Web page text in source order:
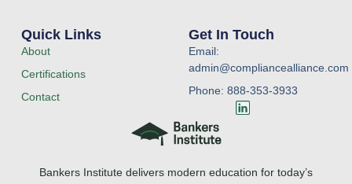
Bankers Institute delivers modern education for today’s
Quick Links
About
Certifications
Contact
Get In Touch
Email:
admin@compliancealliance.com
Phone: 888-353-3933
L
i
d